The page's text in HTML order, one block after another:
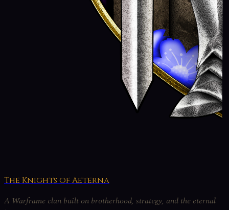
The Knights of Aeterna
A Warframe clan built on brotherhood, strategy, and the eternal